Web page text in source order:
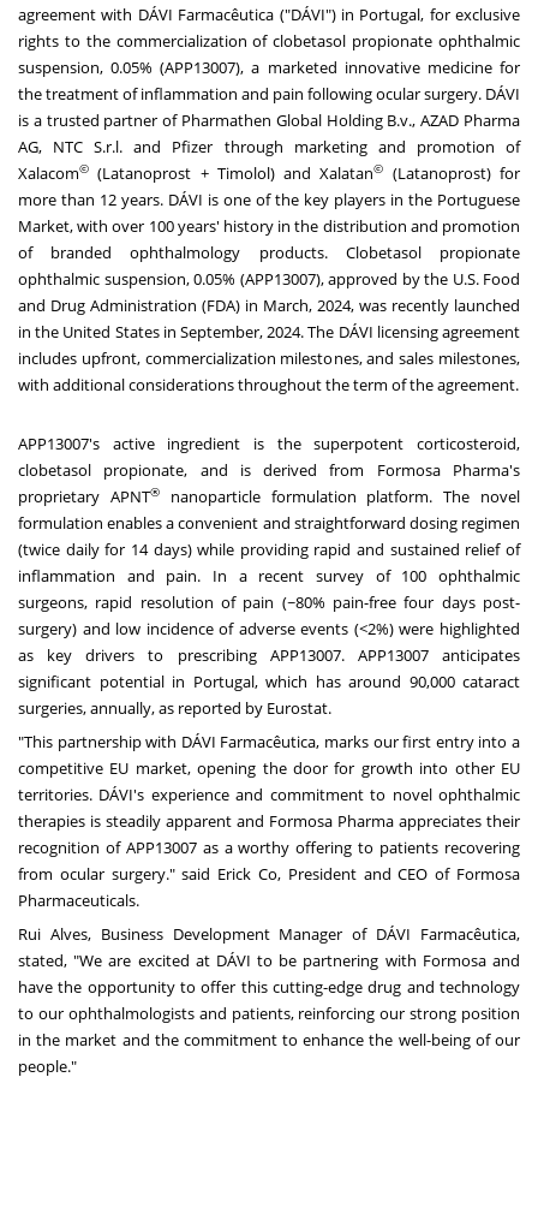
agreement with DÁVI Farmacêutica ("DÁVI") in Portugal, for exclusive
rights to the commercialization of clobetasol propionate ophthalmic
suspension, 0.05% (APP13007), a marketed innovative medicine for
the treatment of inflammation and pain following ocular surgery. DÁVI
is a trusted partner of Pharmathen Global Holding B.v., AZAD Pharma
AG, NTC S.r.l. and Pfizer through marketing and promotion of
Xalacom© (Latanoprost + Timolol) and Xalatan© (Latanoprost) for
more than 12 years. DÁVI is one of the key players in the Portuguese
Market, with over 100 years' history in the distribution and promotion
of branded ophthalmology products. Clobetasol propionate
ophthalmic suspension, 0.05% (APP13007), approved by the U.S. Food
and Drug Administration (FDA) in March, 2024, was recently launched
inthe United Statesin September, 2024. The DÁVI licensing agreement
includes upfront, commercialization milestones, and sales milestones,
with additional considerations throughout the term of the agreement.
APP13007's active ingredient is the superpotent corticosteroid,
clobetasol propionate, and is derived from Formosa Pharma's
proprietary APNT®nanoparticle formulation platform. The novel
formulation enables a convenient and straightforward dosing regimen
(twice daily for 14 days) while providing rapid and sustained relief of
inflammation and pain. In a recent survey of 100 ophthalmic
surgeons, rapid resolution of pain (~80% pain-free four days post-
surgery) and low incidence of adverse events (<2%) were highlighted
as key drivers to prescribing APP13007. APP13007 anticipates
significant potential in Portugal, which has around 90,000 cataract
surgeries, annually, as reported by Eurostat.
"This partnership with DÁVI Farmacêutica, marks our first entry into a
competitive EU market, opening the door for growth into other EU
territories. DÁVI's experience and commitment to novel ophthalmic
therapies is steadily apparent and Formosa Pharma appreciates their
recognition of APP13007 as a worthy offering to patients recovering
from ocular surgery." said Erick Co, President and CEO of Formosa
Pharmaceuticals.
Rui Alves, Business Development Manager of DÁVI Farmacêutica,
stated, "We are excited at DÁVI to be partnering with Formosa and
have the opportunity to offer this cutting-edge drug and technology
to our ophthalmologists and patients, reinforcing our strong position
in the market and the commitment to enhance the well-being of our
people."